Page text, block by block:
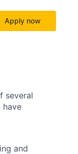
Apply now
several
have
and